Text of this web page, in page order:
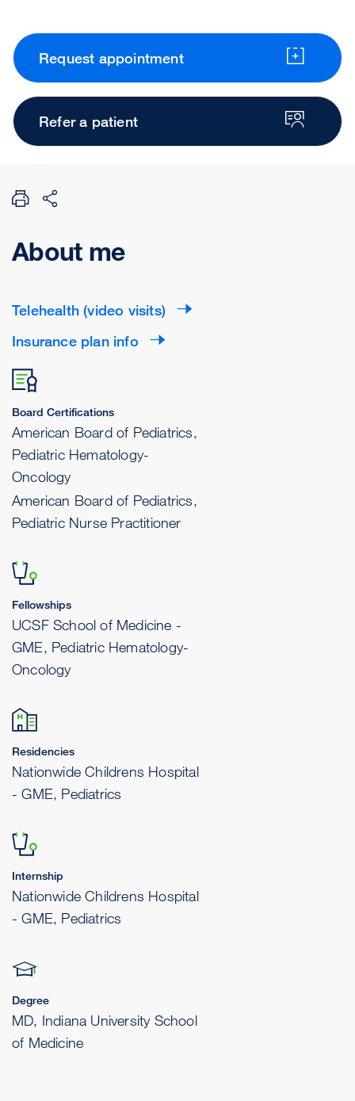
Request appointment
Refer a patient
About me
Telehealth (video visits)
Insurance plan info
Board Certifications
American Board of Pediatrics,
Pediatric Hematology-
Oncology
American Board of Pediatrics,
Pediatric Nurse Practitioner
Fellowships
UCSF School of Medicine -
GME, Pediatric Hematology-
Oncology
Residencies
Nationwide Childrens Hospital
- GME, Pediatrics
Internship
Nationwide Childrens Hospital
- GME, Pediatrics
Degree
MD, Indiana University School
of Medicine